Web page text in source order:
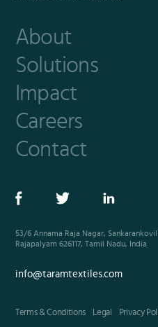
About
Solutions
Impact
Careers
Contact
53/6 Annama Raja Nagar, Sankarankovil
Rajapalyam 626117, Tamil Nadu, India
info@taramtextiles.com
Terms & Conditions Legal Privacy